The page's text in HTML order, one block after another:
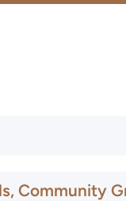
Community